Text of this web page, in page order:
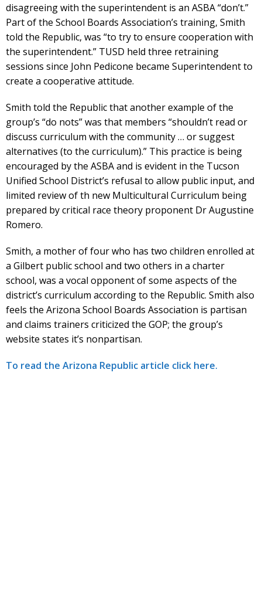
disagreeing with the superintendent is an ASBA “don’t.”
Part of the School Boards Association’s training, Smith
told the Republic, was “to try to ensure cooperation with
the superintendent.” TUSD held three retraining
sessions since John Pedicone became Superintendent to
create a cooperative attitude.
Smith told the Republic that another example of the
group’s “do nots” was that members “shouldn’t read or
discuss curriculum with the community … or suggest
alternatives (to the curriculum).” This practice is being
encouraged by the ASBA and is evident in the Tucson
Unified School District’s refusal to allow public input, and
limited review of th new Multicultural Curriculum being
prepared by critical race theory proponent Dr Augustine
Romero.
Smith, a mother of four who has two children enrolled at
a Gilbert public school and two others in a charter
school, was a vocal opponent of some aspects of the
district’s curriculum according to the Republic. Smith also
feels the Arizona School Boards Association is partisan
and claims trainers criticized the GOP; the group’s
website states it’s nonpartisan.
To read the Arizona Republic article click here.